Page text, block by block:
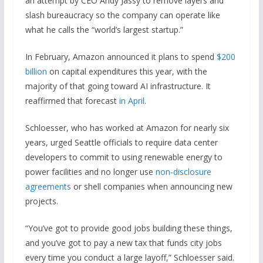
slash bureaucracy so the company can operate like
what he calls the “world’s largest startup.”
In February, Amazon announced it plans to spend $200
billion on capital expenditures this year, with the
majority of that going toward AI infrastructure. It
reaffirmed that forecast in April.
Schloesser, who has worked at Amazon for nearly six
years, urged Seattle officials to require data center
developers to commit to using renewable energy to
power facilities and no longer use non-disclosure
agreements or shell companies when announcing new
projects.
“You’ve got to provide good jobs building these things,
and you’ve got to pay a new tax that funds city jobs
every time you conduct a large layoff,” Schloesser said.